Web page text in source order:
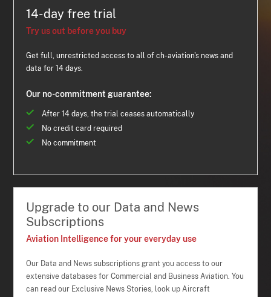
14-day free trial
Try us out before you buy
Get full, unrestricted access to all of ch-aviation's news and
data for 14 days.
Our no-commitment guarantee:
After 14 days, the trial ceases automatically
No credit card required
No commitment
Upgrade to our Data and News
Subscriptions
Aviation Intelligence for your everyday use
Our Data and News subscriptions grant you access to our
extensive databases for Commercial and Business Aviation. You
can read our Exclusive News Stories, look up Aircraft